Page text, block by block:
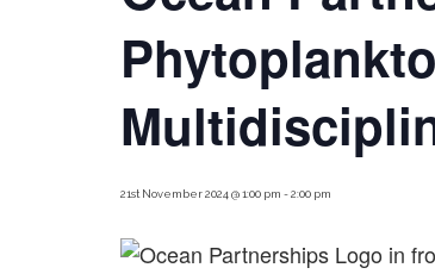
21st November 2024 @ 1:00 pm -2:00 pm